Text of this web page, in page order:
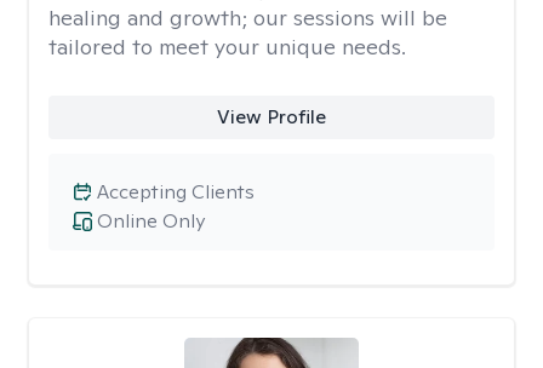
healing and growth; our sessions will be
tailored to meet your unique needs.
View Profile
Online Only
Accepting Clients